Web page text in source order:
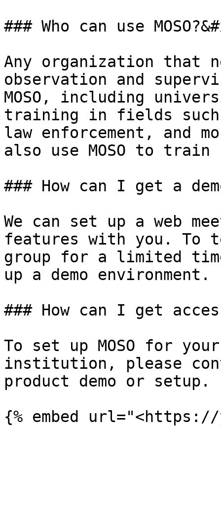
### Who can use
Any organization that
observation and
MOSO, including
training in fields such
law enforcement, and
also use MOSO to
### How can I get a
We can set up a web
features with you. To
group for a limited
up a demo environment.
### How can I get
To set up MOSO for
institution, please
product demo or setup.